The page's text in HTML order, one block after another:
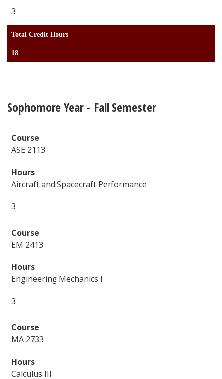
3
Total Credit Hours
18
Sophomore Year - Fall Semester
ASE 2113
Aircraft and Spacecraft Performance
3
EM 2413
Engineering Mechanics I
3
MA 2733
Calculus III